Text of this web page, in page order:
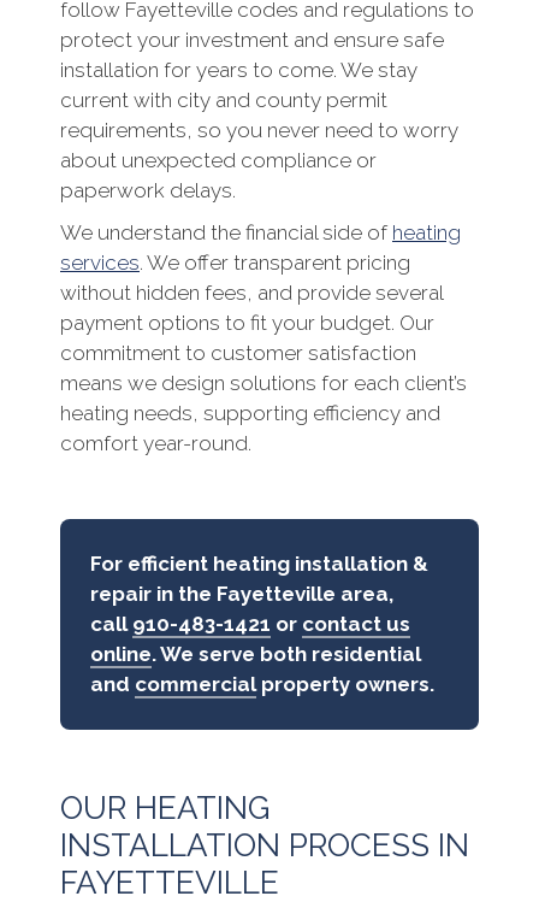
follow Fayetteville codes and regulations to
protect your investment and ensure safe
installation for years to come. We stay
current with city and county permit
requirements, so you never need to worry
about unexpected compliance or
paperwork delays.
We understand the financial side of heating
services. We offer transparent pricing
without hidden fees, and provide several
payment options to fit your budget. Our
commitment to customer satisfaction
means we design solutions for each client’s
heating needs, supporting efficiency and
comfort year-round.
For efficient heating installation &
repair in the Fayetteville area,
call 910-483-1421 or contact us
online. We serve both residential
and commercialproperty owners.
OUR HEATING
INSTALLATION PROCESS IN
FAYETTEVILLE